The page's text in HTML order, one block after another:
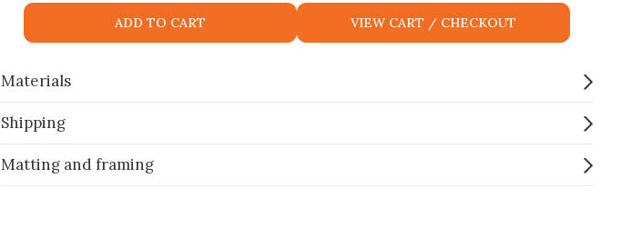
ADD TO CART VIEW CART / CHECKOUT
Materials
Shipping
Matting and framing